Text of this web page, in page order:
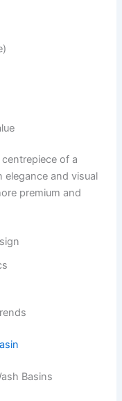
of a
and visual
premium and
Basins